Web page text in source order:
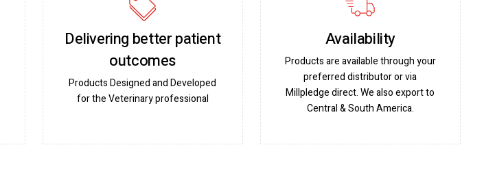
Delivering better patient
outcomes
Products Designed and Developed
for the Veterinary professional
Availability
Products are available through your
preferred distributor or via
Millpledge direct. We also export to
Central & South America.